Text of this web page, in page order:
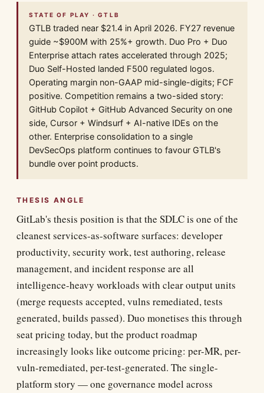
STATE OF PLAY · GTLB
GTLB traded near $21.4 in April 2026. FY27 revenue
guide ~$900M with 25%+ growth. Duo Pro + Duo
Enterprise attach rates accelerated through 2025;
Duo Self-Hosted landed F500 regulated logos.
Operating margin non-GAAP mid-single-digits; FCF
positive. Competition remains a two-sided story:
GitHub Copilot + GitHub Advanced Security on one
side, Cursor + Windsurf + AI-native IDEs on the
other. Enterprise consolidation to a single
DevSecOps platform continues to favour GTLB's
bundle over point products.
THESIS ANGLE
GitLab's thesis position is that the SDLC is one of the
cleanest services-as-software surfaces: developer
productivity, security work, test authoring, release
management, and incident response are all
intelligence-heavy workloads with clear output units
(merge requests accepted, vulns remediated, tests
generated, builds passed). Duo monetises this through
seat pricing today, but the product roadmap
increasingly looks like outcome pricing: per-MR, per-
vuln-remediated, per-test-generated. The single-
platform story — one governance model across